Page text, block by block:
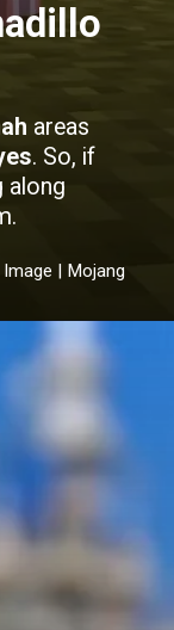
Image | Mojang
areas
. So, if
along